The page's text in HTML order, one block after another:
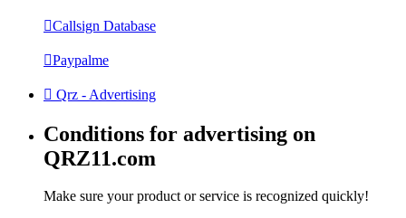
Callsign Database
Paypalme
Qrz - Advertising
Conditions for advertising on
QRZ11.com
Make sure your product or service is recognized quickly!